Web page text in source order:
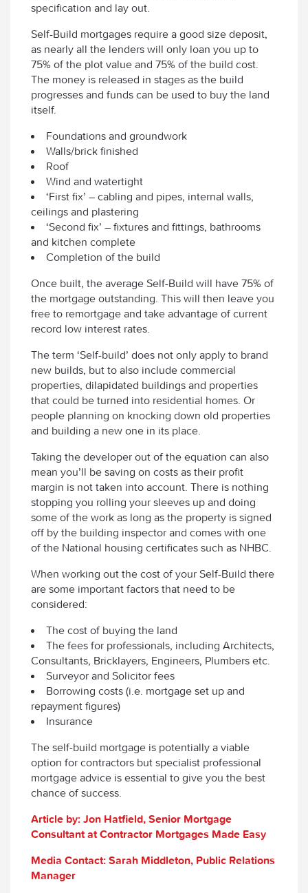
specification and lay out.
Self-Build mortgages require a good size deposit,
as nearly all the lenders will only loan you up to
75% of the plot value and 75% of the build cost.
The money is released in stages as the build
progresses and funds can be used to buy the land
itself.
Foundations and groundwork
Walls/brick finished
Roof
Wind and watertight
‘First fix’ – cabling and pipes, internal walls,
ceilings and plastering
‘Second fix’ – fixtures and fittings, bathrooms
and kitchen complete
Completion of the build
Once built, the average Self-Build will have 75% of
the mortgage outstanding. This will then leave you
free to remortgage and take advantage of current
record low interest rates.
The term ‘Self-build’ does not only apply to brand
new builds, but to also include commercial
properties, dilapidated buildings and properties
that could be turned into residential homes. Or
people planning on knocking down old properties
and building a new one in its place.
Taking the developer out of the equation can also
mean you’ll be saving on costs as their profit
margin is not taken into account. There is nothing
stopping you rolling your sleeves up and doing
some of the work as long as the property is signed
off by the building inspector and comes with one
of the National housing certificates such as NHBC.
When working out the cost of your Self-Build there
are some important factors that need to be
considered:
The cost of buying the land
The fees for professionals, including Architects,
Consultants, Bricklayers, Engineers, Plumbers etc.
Surveyor and Solicitor fees
Borrowing costs (i.e. mortgage set up and
repayment figures)
Insurance
The self-build mortgage is potentially a viable
option for contractors but specialist professional
mortgage advice is essential to give you the best
chance of success.
Article by: Jon Hatfield, Senior Mortgage
Consultant at Contractor Mortgages Made Easy
Media Contact: Sarah Middleton, Public Relations
Manager